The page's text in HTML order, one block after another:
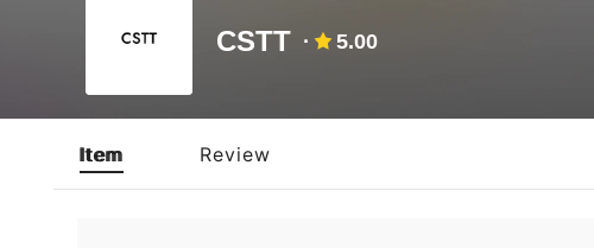
CSTT 5.00
Item Review